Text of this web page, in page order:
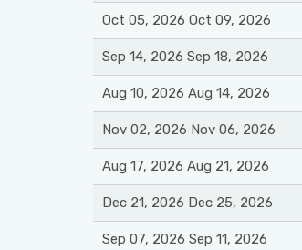
Oct 05, 2026 Oct 09, 2026
Sep 14, 2026 Sep 18, 2026
Aug 10, 2026 Aug 14, 2026
Nov 02, 2026 Nov 06, 2026
Aug 17, 2026 Aug 21, 2026
Dec 21, 2026 Dec 25, 2026
Sep 07, 2026 Sep 11, 2026